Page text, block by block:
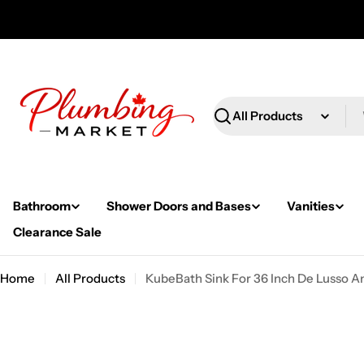
Search
Bathroom Shower Doors and Bases Vanities
Clearance Sale
Home All Products KubeBath Sink For 36 Inch De Lusso